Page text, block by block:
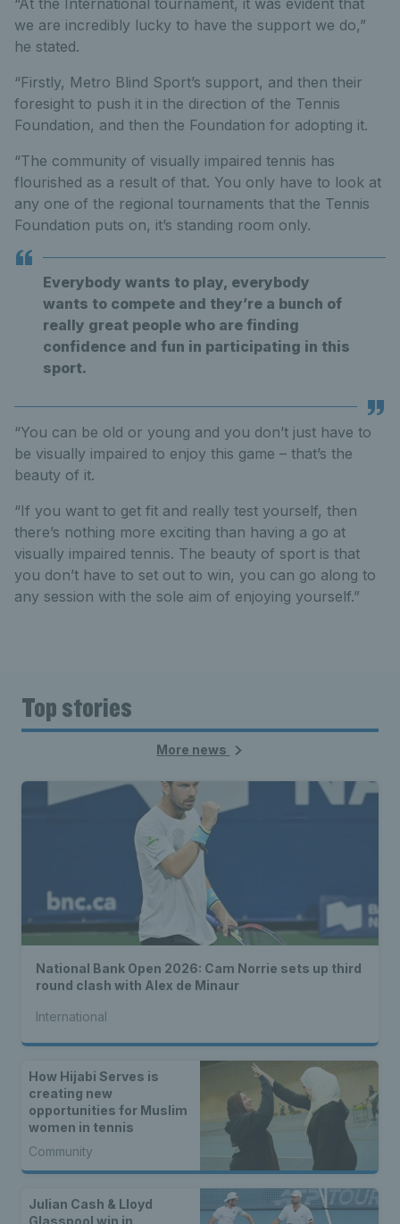
we are incredibly lucky to have the support we do,”
he stated.
“Firstly, Metro Blind Sport’s support, and then their
foresight to push it in the direction of the Tennis
Foundation, and then the Foundation for adopting it.
“The community of visually impaired tennis has
flourished as a result of that. You only have to look at
any one of the regional tournaments that the Tennis
Foundation puts on, it’s standing room only.
Everybody wants to play, everybody
wants to compete and they’re a bunch of
really great people who are finding
confidence and fun in participating in this
sport.
“You can be old or young and you don’t just have to
be visually impaired to enjoy this game – that’s the
beauty of it.
“If you want to get fit and really test yourself, then
there’s nothing more exciting than having a go at
visually impaired tennis. The beauty of sport is that
you don’t have to set out to win, you can go along to
any session with the sole aim of enjoying yourself.”
Top stories
More news
National Bank Open 2026: Cam Norrie sets up third
round clash with Alex de Minaur
International
How Hijabi Serves is
creating new
opportunities for Muslim
women in tennis
Community
Julian Cash & Lloyd
Glasspool win in